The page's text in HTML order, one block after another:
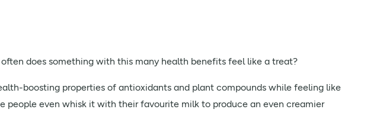
does something with this many health benefits feel like a treat?
boosting properties of antioxidants and plant compounds while feeling like
people even whisk it with their favourite milk to produce an even creamier